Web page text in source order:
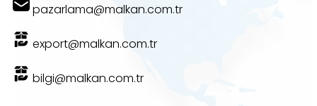
pazarlama@malkan.com.tr
export@malkan.com.tr
bilgi@malkan.com.tr